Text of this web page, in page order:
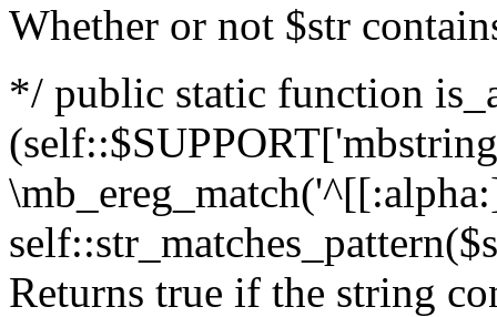
Whether or not $str
*/ public static function
Returns true if the string